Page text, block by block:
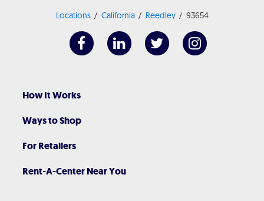
Locations California Reedley 93654
How It Works
Ways to Shop
For Retailers
Rent-A-Center Near You